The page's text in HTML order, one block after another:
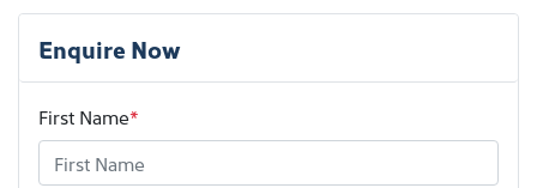
Enquire Now
First Name*